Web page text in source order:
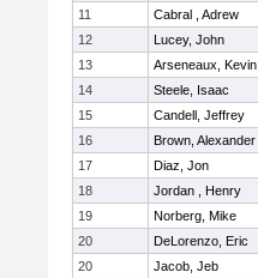
11
Cabral , Adrew
12
Lucey, John
13
Arseneaux, Kevin
14
Steele, Isaac
15
Candell, Jeffrey
16
Brown, Alexander
17
Diaz, Jon
18
Jordan , Henry
19
Norberg, Mike
20
DeLorenzo, Eric
20
Jacob, Jeb